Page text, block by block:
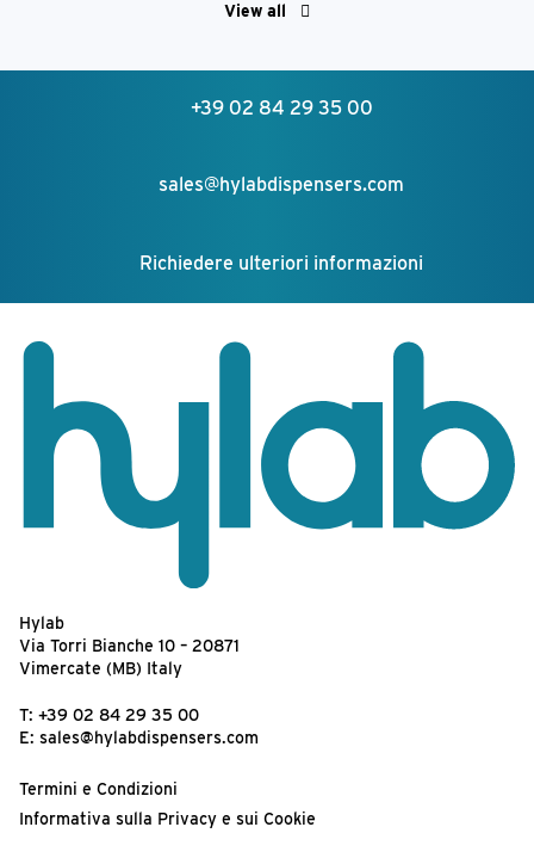
View all
+39 02 84 29 35 00
sales@hylabdispensers.com
Richiedere ulteriori informazioni
Hylab
Via Torri Bianche 10 – 20871
Vimercate (MB) Italy
T: +39 02 84 29 35 00
E: sales@hylabdispensers.com
Termini e Condizioni
Informativa sulla Privacy e sui Cookie